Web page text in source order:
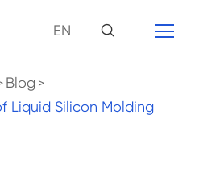
EN
Blog
Liquid Silicon Molding